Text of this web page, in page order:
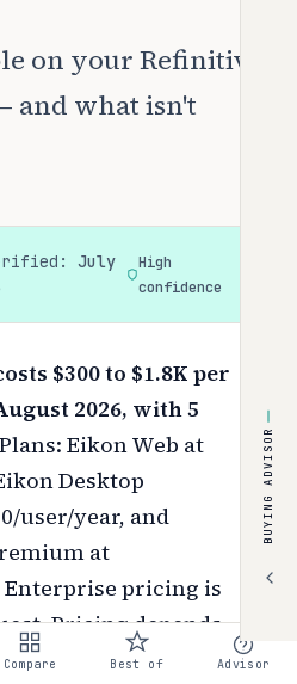
on your Refinitiv
and what isn't
July
High
confidence
$300 to $1.8K per
2026, with 5
Plans: Eikon Web at
Desktop
user/year, and
at
Enterprise pricing is
Pricing depends
contract length,
BUYING ADVISOR
Compare Best of Advisor